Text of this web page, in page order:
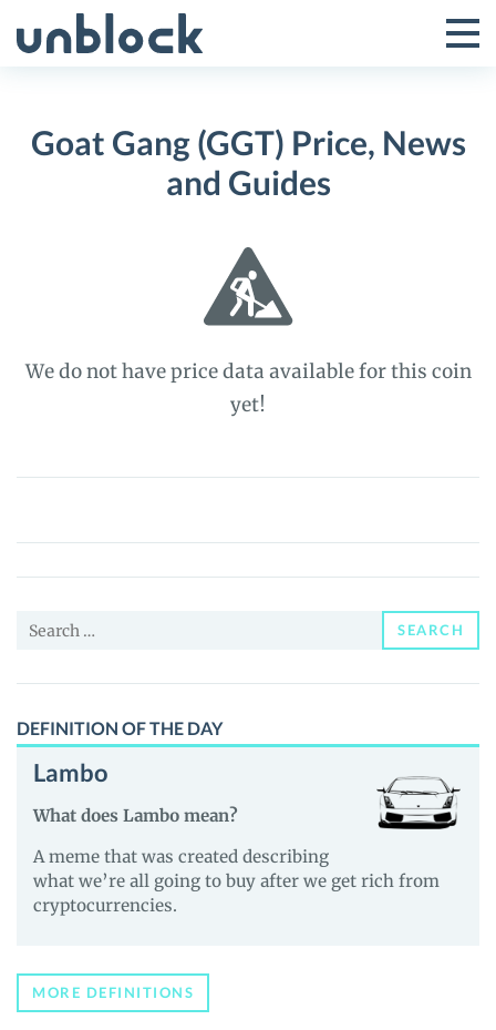
to
Toggle
Menu
Goat Gang (GGT) Price, News
and Guides
We do not have price data available for this coin
yet!
Goat
(GGT)
Price,
and
Search
SEARCH
DEFINITION OF THE DAY
Lambo
What does Lambo mean?
A meme that was created describing
what we’re all going to buy after we get rich from
cryptocurrencies.
MORE DEFINITIONS